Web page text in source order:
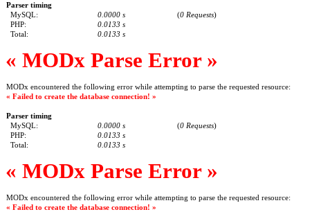
Parser timing
MySQL:
0.0000 s (0 Requests)
PHP:
0.0133 s
Total:
0.0133 s
« MODx Parse Error »
MODx encountered the following error while attempting to parse the requested resource:
« Failed to create the database connection! »
Parser timing
MySQL:
0.0000 s (0 Requests)
PHP:
0.0133 s
Total:
0.0133 s
« MODx Parse Error »
MODx encountered the following error while attempting to parse the requested resource:
« Failed to create the database connection! »